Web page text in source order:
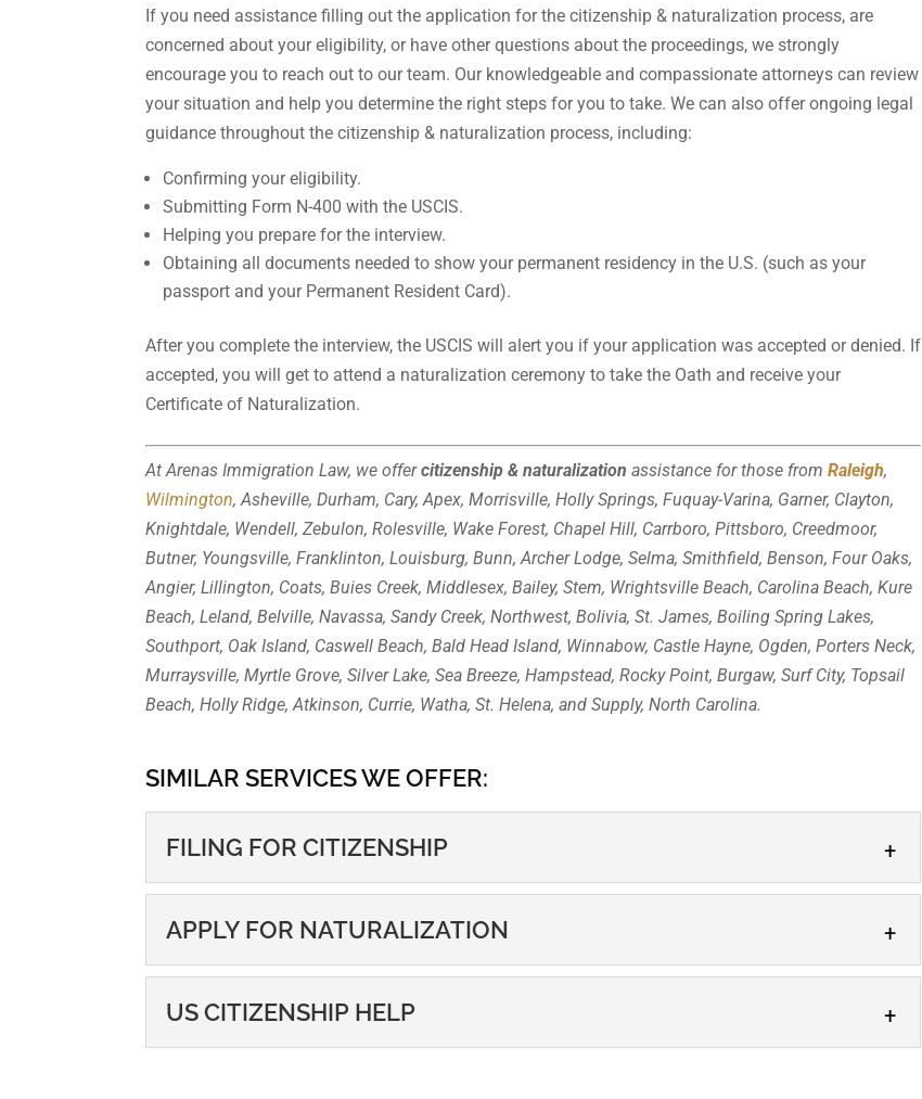
If you need assistance filling out the application for the citizenship & naturalization process, are
concerned about your eligibility, or have other questions about the proceedings, we strongly
encourage you to reach out to our team. Our knowledgeable and compassionate attorneys can review
your situation and help you determine the right steps for you to take. We can also offer ongoing legal
guidance throughout the citizenship & naturalization process, including:
Confirming your eligibility.
Submitting Form N-400 with the USCIS.
Helping you prepare for the interview.
Obtaining all documents needed to show your permanent residency in the U.S. (such as your
passport and your Permanent Resident Card).
After you complete the interview, the USCIS will alert you if your application was accepted or denied. If
accepted, you will get to attend a naturalization ceremony to take the Oath and receive your
Certificate of Naturalization.
At Arenas Immigration Law, we offercitizenship & naturalization assistance for those fromRaleigh,
Wilmington, Asheville, Durham, Cary, Apex, Morrisville, Holly Springs, Fuquay-Varina, Garner, Clayton,
Knightdale, Wendell, Zebulon, Rolesville, Wake Forest, Chapel Hill, Carrboro, Pittsboro, Creedmoor,
Butner, Youngsville, Franklinton, Louisburg, Bunn, Archer Lodge, Selma, Smithfield, Benson, Four Oaks,
Angier, Lillington, Coats, Buies Creek, Middlesex, Bailey, Stem, Wrightsville Beach, Carolina Beach, Kure
Beach, Leland, Belville, Navassa, Sandy Creek, Northwest, Bolivia, St. James, Boiling Spring Lakes,
Southport, Oak Island, Caswell Beach, Bald Head Island, Winnabow, Castle Hayne, Ogden, Porters Neck,
Murraysville, Myrtle Grove, Silver Lake, Sea Breeze, Hampstead, Rocky Point, Burgaw, Surf City, Topsail
Beach, Holly Ridge, Atkinson, Currie, Watha, St. Helena, and Supply, North Carolina.
SIMILAR SERVICES WE OFFER:
FILING FOR CITIZENSHIP
FILING FOR CITIZENSHIP
naturalization process. If...
APPLY FOR NATURALIZATION
APPLY FOR NATURALIZATION
US CITIZENSHIP HELP